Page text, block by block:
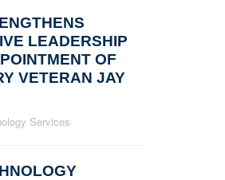
LEADERSHIP
OF
VETERAN JAY
Services